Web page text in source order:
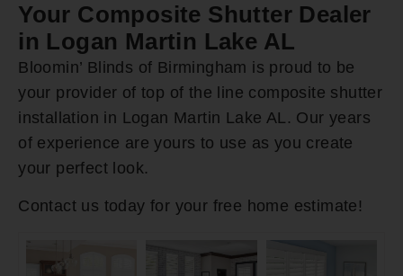
Your Composite Shutter Dealer
in Logan Martin Lake AL
Bloomin’ Blinds of Birmingham is proud to be
your provider of top of the line composite shutter
installation in Logan Martin Lake AL. Our years
of experience are yours to use as you create
your perfect look.
Contact us today for your free home estimate!